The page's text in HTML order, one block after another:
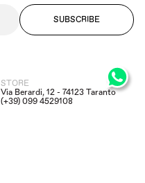
SUBSCRIBE
STORE
Via Berardi, 12 - 74123 Taranto
(+39) 099 4529108